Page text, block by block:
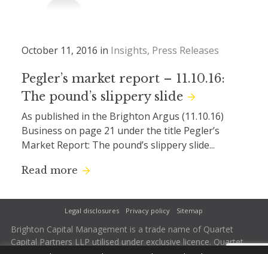
October 11, 2016 in Insights Press Releases
Pegler’s market report – 11.10.16:
The pound’s slippery slide
As published in the Brighton Argus (11.10.16)
Business on page 21 under the title Pegler’s
Market Report: The pound’s slippery slide...
Read more
Legal disclosures Privacy policy Sitemap
Brighton Capital Management is a trade name of Quartet
Capital Partners LLP utilised under exclusive licence. Quartet